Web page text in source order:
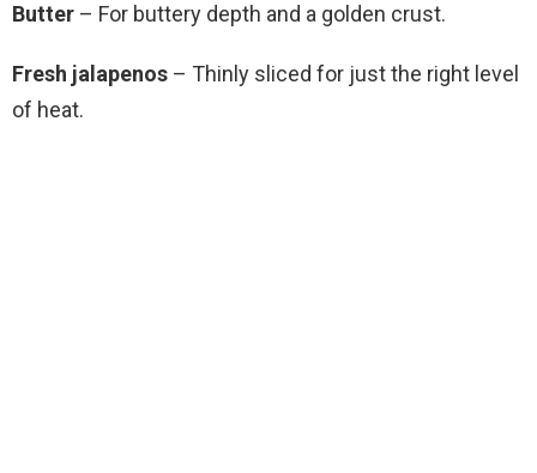
Butter – For buttery depth and a golden crust.
Fresh jalapenos – Thinly sliced for just the right level
of heat.